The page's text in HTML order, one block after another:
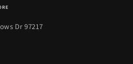
Dr 97217